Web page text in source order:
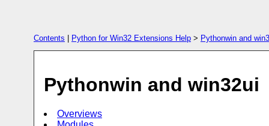
Contents Python for Win32 Extensions Help > Pythonwin and
Pythonwin and win32ui
Overviews